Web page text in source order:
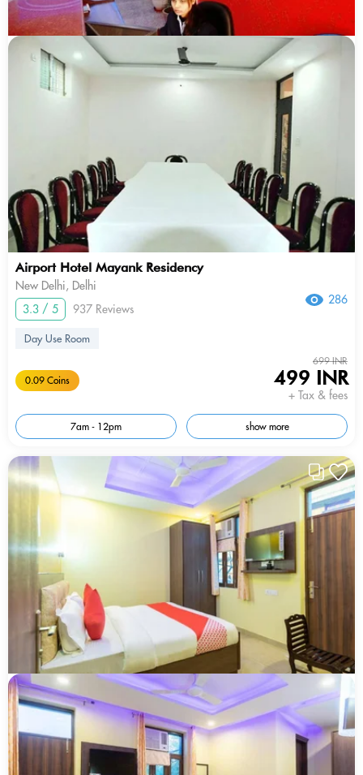
Airport Hotel Mayank Residency
New Delhi, Delhi
3.3 / 5
937 Reviews
286
Day Use Room
0.09 Coins
699 INR
499 INR
+ Tax & fees
7am - 12pm show more